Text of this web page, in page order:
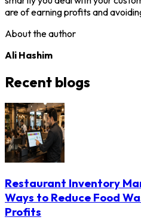
are of earning profits and
About the author
Ali Hashim
Recent blogs
Restaurant Inventory
Ways to Reduce Food
Profits